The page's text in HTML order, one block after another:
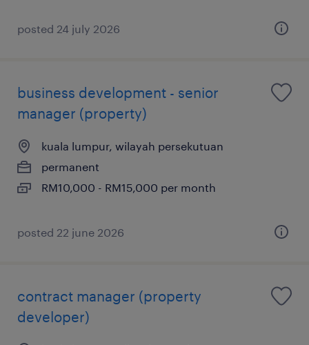
posted 24 july 2026
business development - senior
manager (property)
kuala lumpur, wilayah persekutuan
permanent
RM10,000 - RM15,000 per month
posted 22 june 2026
contract manager (property
developer)